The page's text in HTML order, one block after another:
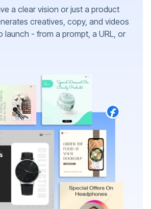
a clear vision or just a product
creatives, copy, and videos
launch - from a prompt, a URL, or